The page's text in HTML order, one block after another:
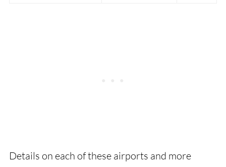
Details on each of these airports and more